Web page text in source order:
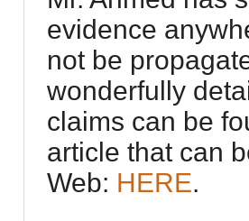
evidence
not be
wonderfully
claims can be
article that can
Web: HERE.